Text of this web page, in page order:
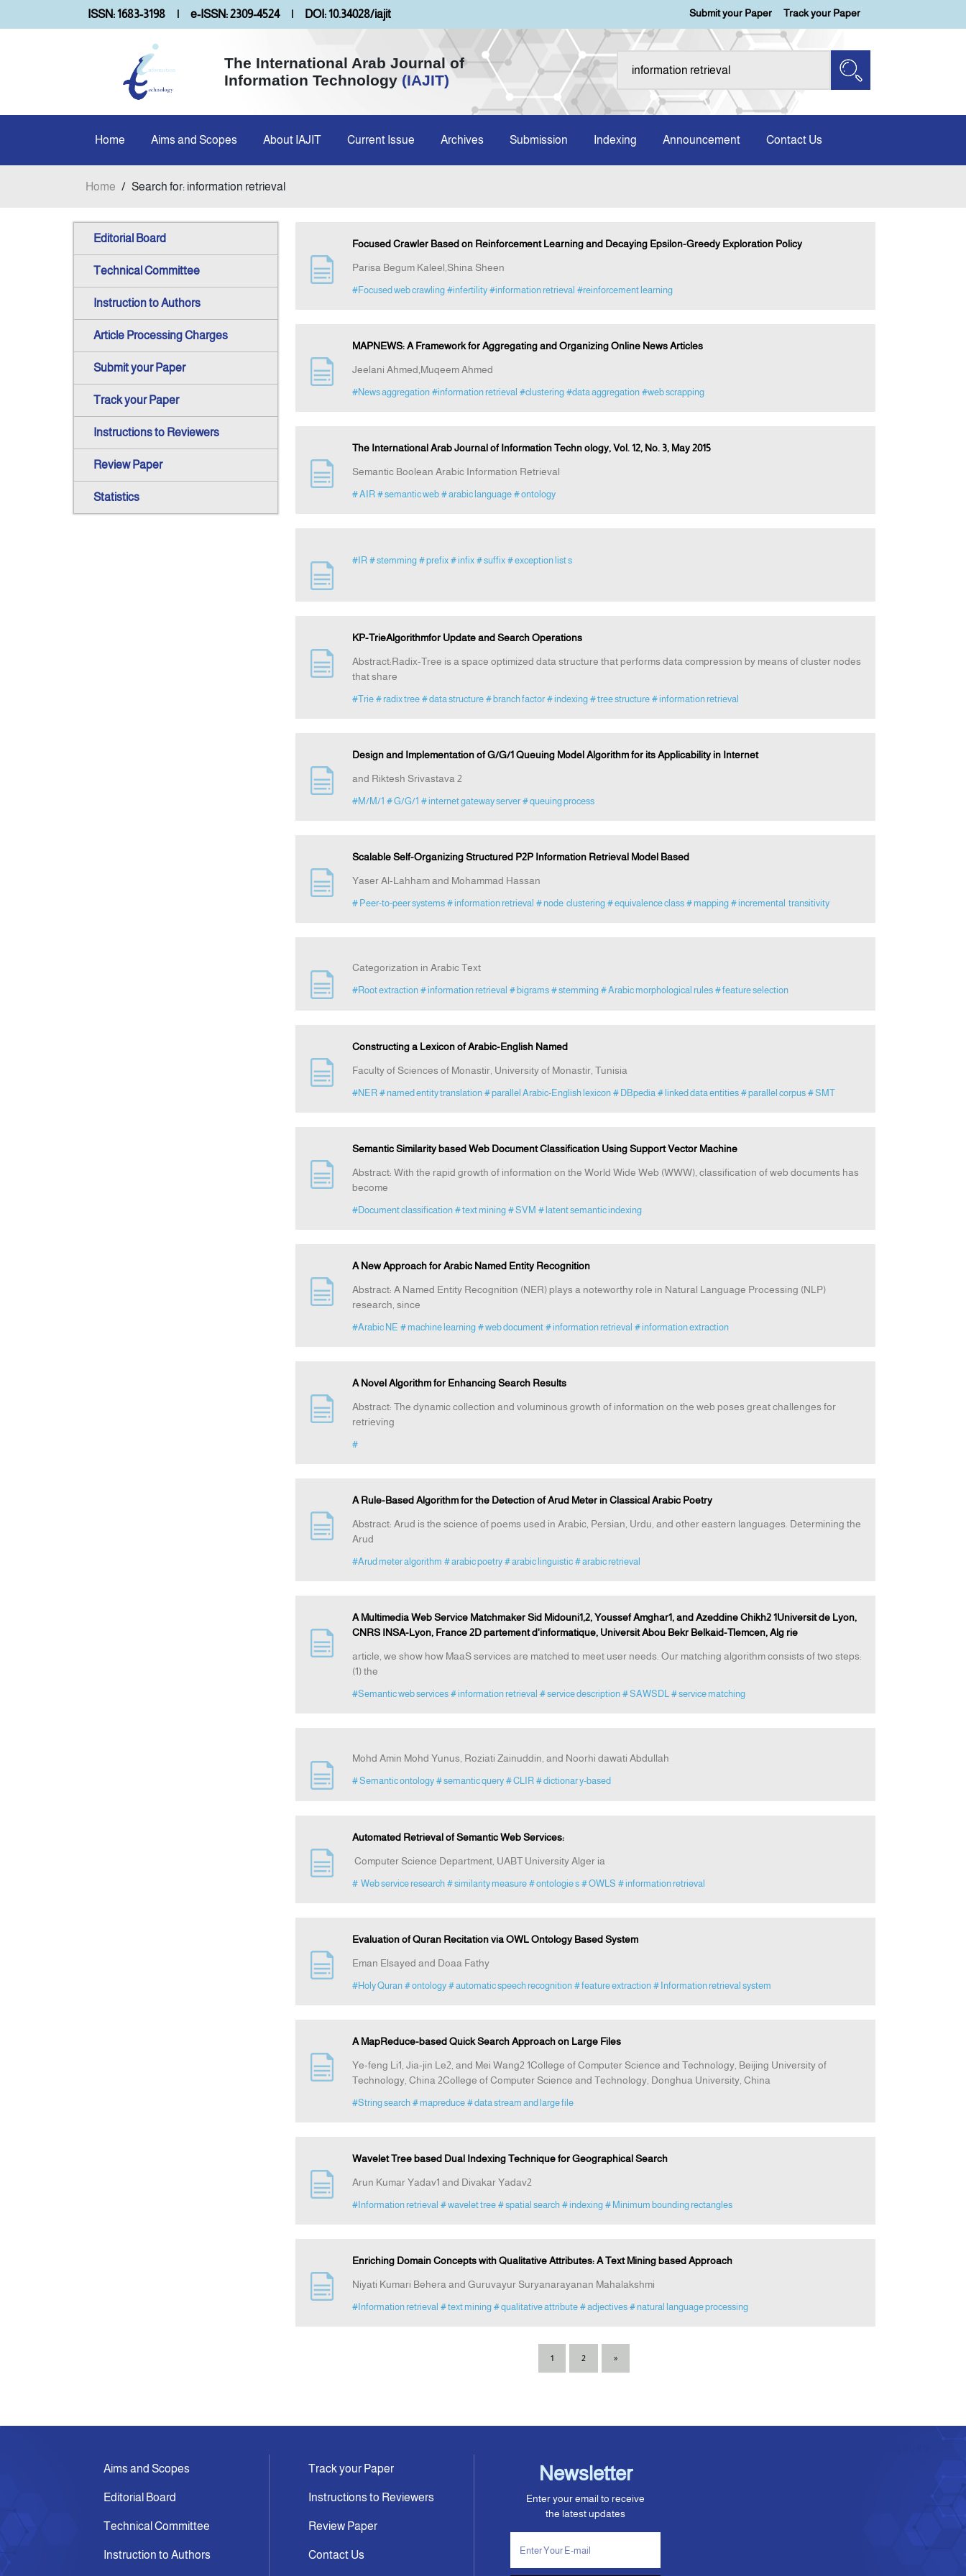
ISSN: 1683-3198 | e-ISSN: 2309-4524 | DOI: 10.34028/iajit Submit your Paper Track your Paper
The International Arab Journal of
Information Technology (IAJIT)
Home Aims and Scopes About IAJIT Current Issue Archives Submission Indexing Announcement Contact Us
Home / Search for: information retrieval
Editorial Board
Technical Committee
Instruction to Authors
Article Processing Charges
Submit your Paper
Track your Paper
Instructions to Reviewers
Review Paper
Statistics
Focused Crawler Based on Reinforcement Learning and Decaying Epsilon-Greedy Exploration Policy
Parisa Begum Kaleel,Shina Sheen
#Focused web crawling #infertility #information retrieval #reinforcement learning
MAPNEWS: A Framework for Aggregating and Organizing Online News Articles
Jeelani Ahmed,Muqeem Ahmed
#News aggregation #information retrieval #clustering #data aggregation #web scrapping
The International Arab Journal of Information Techn ology, Vol. 12, No. 3, May 2015
Semantic Boolean Arabic Information Retrieval
# AIR # semantic web # arabic language # ontology
#IR # stemming # prefix # infix # suffix # exception list s
KP-TrieAlgorithmfor Update and Search Operations
Abstract:Radix-Tree is a space optimized data structure that performs data compression by means of cluster nodes
that share
#Trie # radix tree # data structure # branch factor # indexing # tree structure # information retrieval
Design and Implementation of G/G/1 Queuing Model Algorithm for its Applicability in Internet
and Riktesh Srivastava 2
#M/M/1 # G/G/1 # internet gateway server # queuing process
Scalable Self-Organizing Structured P2P Information Retrieval Model Based
Yaser Al-Lahham and Mohammad Hassan
# Peer-to-peer systems # information retrieval # node clustering # equivalence class # mapping # incremental transitivity
Categorization in Arabic Text
#Root extraction # information retrieval # bigrams # stemming # Arabic morphological rules # feature selection
Constructing a Lexicon of Arabic-English Named
Faculty of Sciences of Monastir, University of Monastir, Tunisia
#NER # named entity translation # parallel Arabic-English lexicon # DBpedia # linked data entities # parallel corpus # SMT
Semantic Similarity based Web Document Classification Using Support Vector Machine
Abstract: With the rapid growth of information on the World Wide Web (WWW), classification of web documents has
become
#Document classification # text mining # SVM # latent semantic indexing
A New Approach for Arabic Named Entity Recognition
Abstract: A Named Entity Recognition (NER) plays a noteworthy role in Natural Language Processing (NLP)
research, since
#Arabic NE # machine learning # web document # information retrieval # information extraction
A Novel Algorithm for Enhancing Search Results
Abstract: The dynamic collection and voluminous growth of information on the web poses great challenges for
retrieving
#
A Rule-Based Algorithm for the Detection of Arud Meter in Classical Arabic Poetry
Abstract: Arud is the science of poems used in Arabic, Persian, Urdu, and other eastern languages. Determining the
Arud
#Arud meter algorithm # arabic poetry # arabic linguistic # arabic retrieval
A Multimedia Web Service Matchmaker Sid Midouni1,2, Youssef Amghar1, and Azeddine Chikh2 1Universit de Lyon,
CNRS INSA-Lyon, France 2D partement d'informatique, Universit Abou Bekr Belkaid-Tlemcen, Alg rie
article, we show how MaaS services are matched to meet user needs. Our matching algorithm consists of two steps:
(1) the
#Semantic web services # information retrieval # service description # SAWSDL # service matching
Mohd Amin Mohd Yunus, Roziati Zainuddin, and Noorhi dawati Abdullah
# Semantic ontology # semantic query # CLIR # dictionar y-based
Automated Retrieval of Semantic Web Services:
Computer Science Department, UABT University Alger ia
# Web service research # similarity measure # ontologie s # OWLS # information retrieval
Evaluation of Quran Recitation via OWL Ontology Based System
Eman Elsayed and Doaa Fathy
#Holy Quran # ontology # automatic speech recognition # feature extraction # Information retrieval system
A MapReduce-based Quick Search Approach on Large Files
Ye-feng Li1, Jia-jin Le2, and Mei Wang2 1College of Computer Science and Technology, Beijing University of
Technology, China 2College of Computer Science and Technology, Donghua University, China
#String search # mapreduce # data stream and large file
Wavelet Tree based Dual Indexing Technique for Geographical Search
Arun Kumar Yadav1 and Divakar Yadav2
#Information retrieval # wavelet tree # spatial search # indexing # Minimum bounding rectangles
Enriching Domain Concepts with Qualitative Attributes: A Text Mining based Approach
Niyati Kumari Behera and Guruvayur Suryanarayanan Mahalakshmi
#Information retrieval # text mining # qualitative attribute # adjectives # natural language processing
1 2 »
Aims and Scopes
Editorial Board
Technical Committee
Instruction to Authors
Track your Paper
Instructions to Reviewers
Review Paper
Contact Us
Newsletter
Enter your email to receive
the latest updates